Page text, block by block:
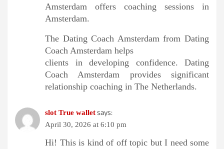
Amsterdam offers coaching sessions in
Amsterdam.
The Dating Coach Amsterdam from Dating
Coach Amsterdam helps
clients in developing confidence. Dating
Coach Amsterdam provides significant
relationship coaching in The Netherlands.
slot True walletsays:
April 30, 2026 at 6:10 pm
Hi! This is kind of off topic but I need some